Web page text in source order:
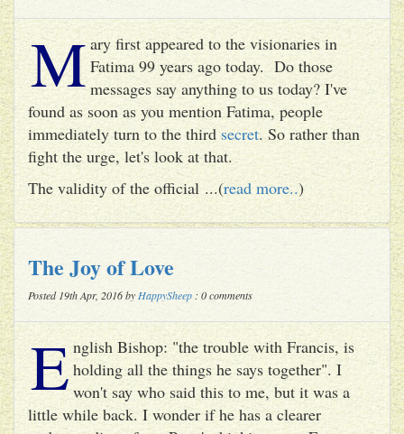
M ary first appeared to the visionaries in
Fatima 99 years ago today. Do those
messages say anything to us today? I've
found as soon as you mention Fatima, people
immediately turn to the third secret. So rather than
fight the urge, let's look at that.
The validity of the official ...(read more..)
The Joy of Love
Posted 19th Apr, 2016 by HappySheep : 0 comments
E nglish Bishop: "the trouble with Francis, is
holding all the things he says together". I
won't say who said this to me, but it was a
little while back. I wonder if he has a clearer